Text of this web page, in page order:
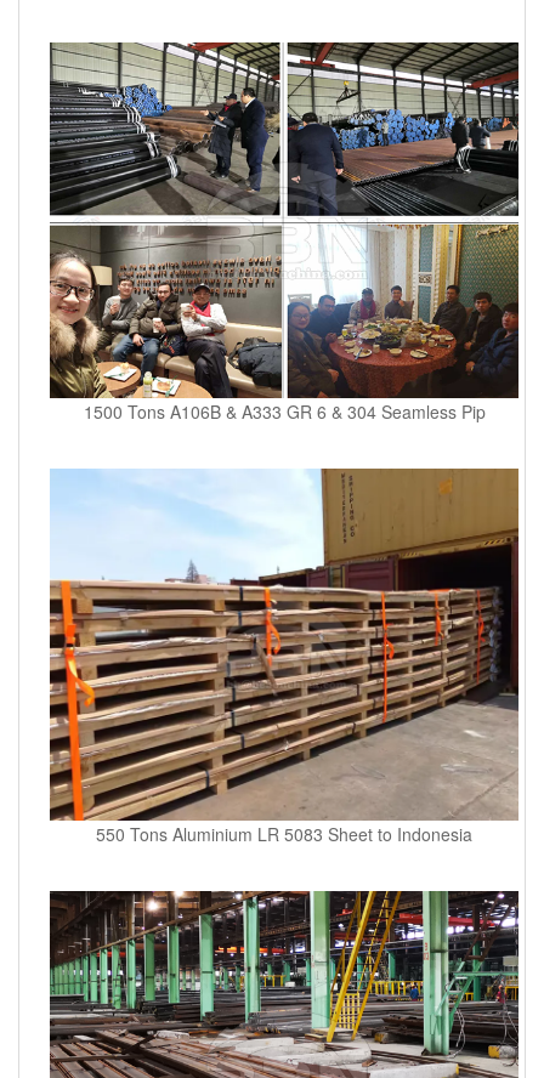
1500 Tons A106B & A333 GR 6 & 304 Seamless Pip
550 Tons Aluminium LR 5083 Sheet to Indonesia